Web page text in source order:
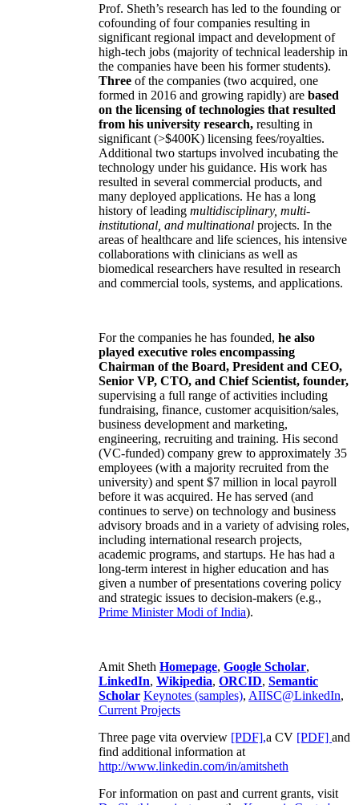
Prof. Sheth’s research has led to the founding or
cofounding of four companies resulting in
significant regional impact and development of
high-tech jobs (majority of technical leadership in
the companies have been his former students).
Three of the companies (two acquired, one
formed in 2016 and growing rapidly) are based
on the licensing of technologies that resulted
from his university research, resulting in
significant (>$400K) licensing fees/royalties.
Additional two startups involved incubating the
technology under his guidance. His work has
resulted in several commercial products, and
many deployed applications. He has a long
history of leading multidisciplinary, multi-
institutional, and multinational projects. In the
areas of healthcare and life sciences, his intensive
collaborations with clinicians as well as
biomedical researchers have resulted in research
and commercial tools, systems, and applications.
For the companies he has founded, he also
played executive roles encompassing
Chairman of the Board, President and CEO,
Senior VP, CTO, and Chief Scientist, founder,
supervising a full range of activities including
fundraising, finance, customer acquisition/sales,
business development and marketing,
engineering, recruiting and training. His second
(VC-funded) company grew to approximately 35
employees (with a majority recruited from the
university) and spent $7 million in local payroll
before it was acquired. He has served (and
continues to serve) on technology and business
advisory broads and in a variety of advising roles,
including international research projects,
academic programs, and startups. He has had a
long-term interest in higher education and has
given a number of presentations covering policy
and strategic issues to decision-makers (e.g.,
Prime MinisterModi of India).
Amit Sheth Homepage, Google Scholar,
LinkedIn, Wikipedia, ORCID, Semantic
Scholar Keynotes (samples), AIISC@LinkedIn,
Current Projects
Three page vita overview [PDF],a CV [PDF] and
find additional information at
http://www.linkedin.com/in/amitsheth
For information on past and current grants, visit